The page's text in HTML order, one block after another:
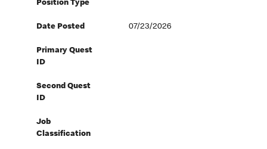
Position Type
Date Posted 07/23/2026
Primary Quest
ID
Second Quest
ID
Job
Classification